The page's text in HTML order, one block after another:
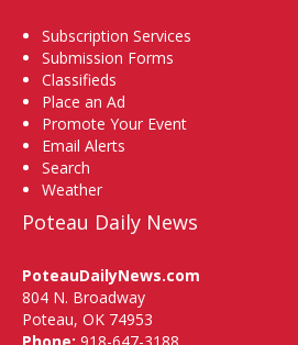
Subscription Services
Submission Forms
Classifieds
Place an Ad
Promote Your Event
Email Alerts
Search
Weather
Poteau Daily News
PoteauDailyNews.com
804 N. Broadway
Poteau, OK 74953
Phone: 918-647-3188